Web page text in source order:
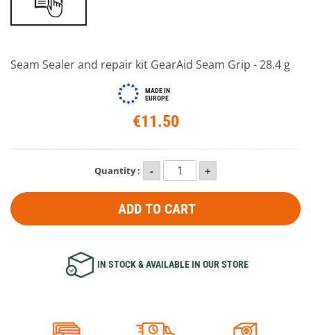
Seam Sealer and repair kit GearAid Seam Grip - 28.4 g
MADE IN
EUROPE
€11.50
Quantity :
ADD TO CART
IN STOCK & AVAILABLE IN OUR STORE